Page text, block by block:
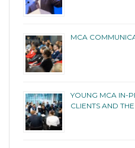
MCA
YOUNG MCA IN-
CLIENTS AND